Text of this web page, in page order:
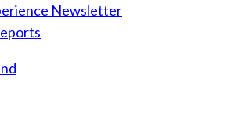
Newsletter